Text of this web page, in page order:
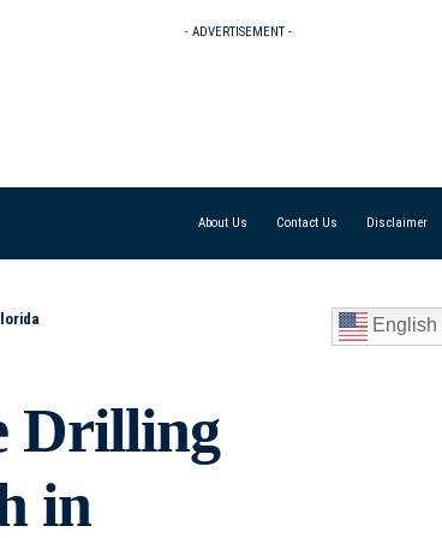
- ADVERTISEMENT -
About Us Contact Us Disclaimer
Drilling
in
English